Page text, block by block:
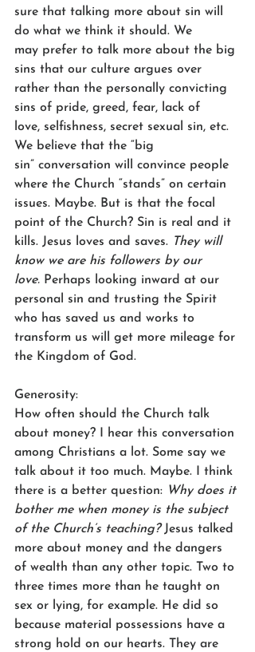
sure that talking more about sin will
do what we think it should. We
may prefer to talk more about the big
sins that our culture argues over
rather than the personally convicting
sins of pride, greed, fear, lack of
love, selfishness, secret sexual sin, etc.
We believe that the “big
sin” conversation will convince people
where the Church “stands” on certain
issues. Maybe. But is that the focal
point of the Church? Sin is real and it
kills. Jesus loves and saves. They will
know we are his followers by our
love. Perhaps looking inward at our
personal sin and trusting the Spirit
who has saved us and works to
transform us will get more mileage for
the Kingdom of God.
Generosity:
How often should the Church talk
about money? I hear this conversation
among Christians a lot. Some say we
talk about it too much. Maybe. I think
there is a better question: Why does it
bother me when money is the subject
of the Church’s teaching? Jesus talked
more about money and the dangers
of wealth than any other topic. Two to
three times more than he taught on
sex or lying, for example. He did so
because material possessions have a
strong hold on our hearts. They are